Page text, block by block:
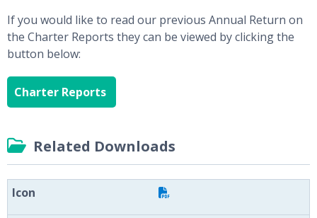
If you would like to read our previous Annual Return on
the Charter Reports they can be viewed by clicking the
button below:
Charter Reports
Related Downloads